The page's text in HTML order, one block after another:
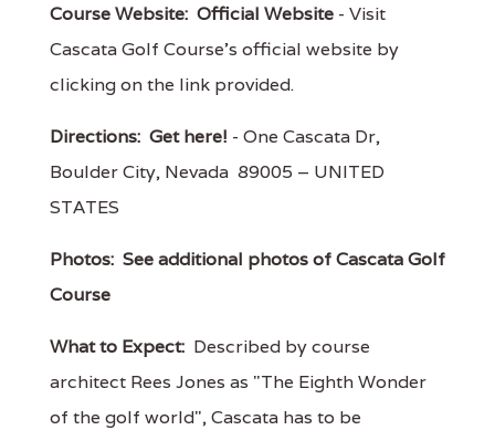
Course Website: Official Website - Visit
Cascata Golf Course's official website by
clicking on the link provided.
Directions: Get here! - One Cascata Dr,
Boulder City, Nevada 89005 – UNITED
STATES
Photos: See additional photos of Cascata Golf
Course
What to Expect: Described by course
architect Rees Jones as "The Eighth Wonder
of the golf world", Cascata has to be